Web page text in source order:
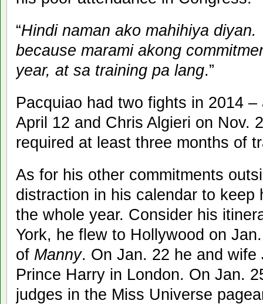
“Hindi naman ako mahihiya
because marami akong
year, at sa training pa lang.”
Pacquiao had two fights in 2014
April 12 and Chris Algieri on Nov.
required at least three months of
As for his other commitments
distraction in his calendar to keep
the whole year. Consider his
York, he flew to Hollywood on
of Manny. On Jan. 22 he and
Prince Harry in London. On Jan.
judges in the Miss Universe